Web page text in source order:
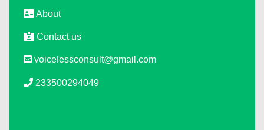
About
Contact us
voicelessconsult@gmail.com
233500294049